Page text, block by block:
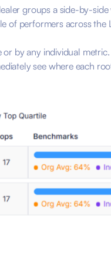
groups a side-by-
of performers across the
by any individual
see where each